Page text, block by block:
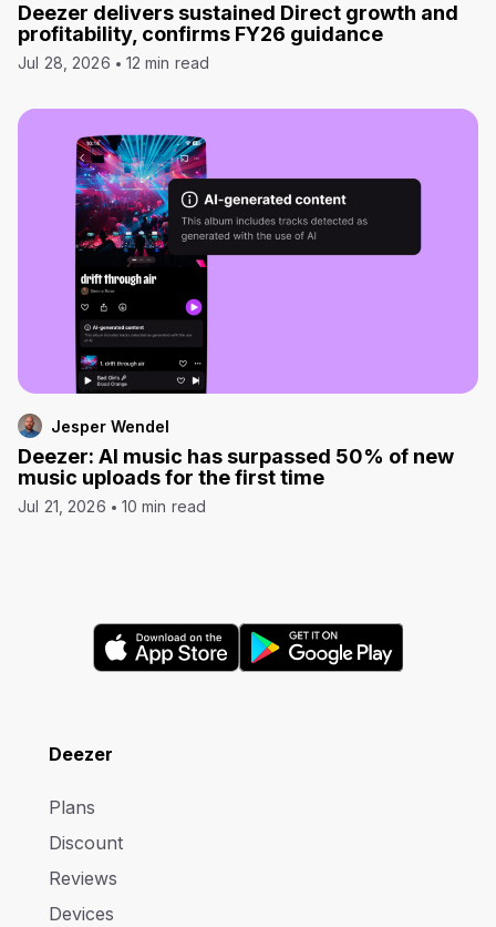
Deezer delivers sustained Direct growth and
profitability, confirms FY26 guidance
Jul 28, 2026 12 min read
Jesper Wendel
Deezer: AI music has surpassed 50% of new
music uploads for the first time
Jul 21, 2026 10 min read
Deezer
Plans
Discount
Reviews
Devices